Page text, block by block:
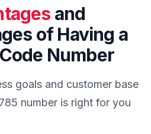
and
of Having a
Number
goals and customer base
number is right for you